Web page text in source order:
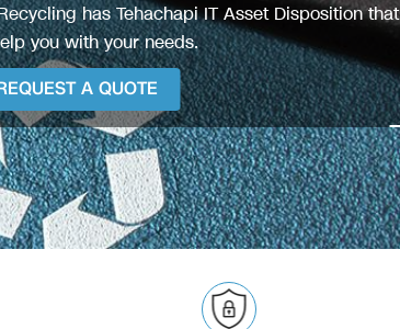
has Tehachapi IT Asset Disposition that
you with your needs.
A QUOTE